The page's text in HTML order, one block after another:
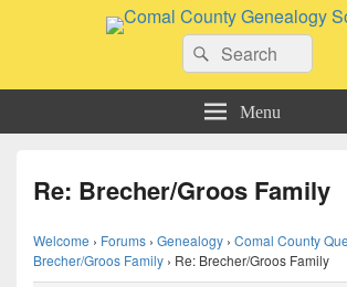
Comal CountySearch
for:
Search
Menu
Re: Brecher/Groos Family
Welcome › Forums › Genealogy › Comal County
Brecher/Groos Family › Re: Brecher/Groos Family